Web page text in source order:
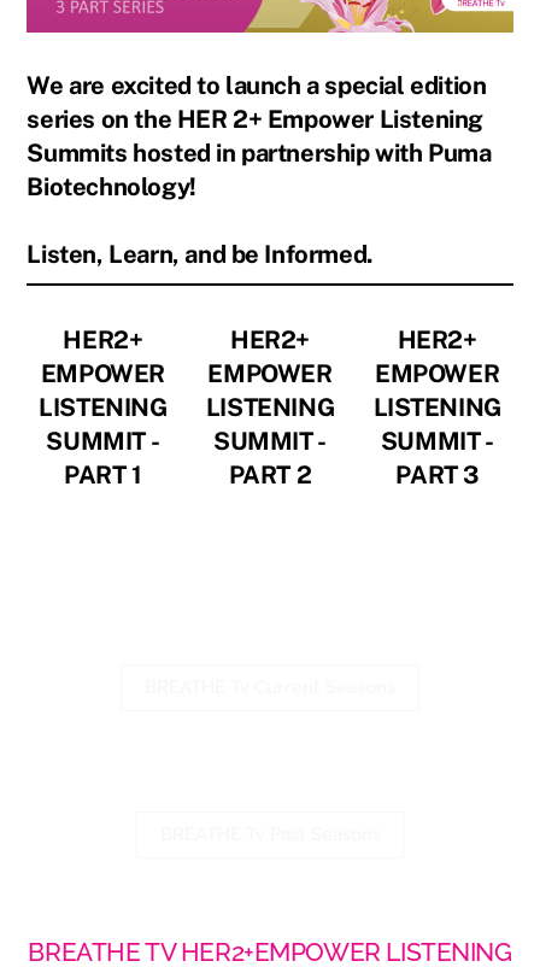
We are excited to launch a special edition
series on the HER 2+ Empower Listening
Summits hosted in partnership with Puma
Biotechnology!
Listen, Learn, and be Informed.
HER2+
EMPOWER
LISTENING
SUMMIT -
PART 1
HER2+
EMPOWER
LISTENING
SUMMIT -
PART 2
HER2+
EMPOWER
LISTENING
SUMMIT -
PART 3
BREATHE TV HER2+EMPOWER LISTENING